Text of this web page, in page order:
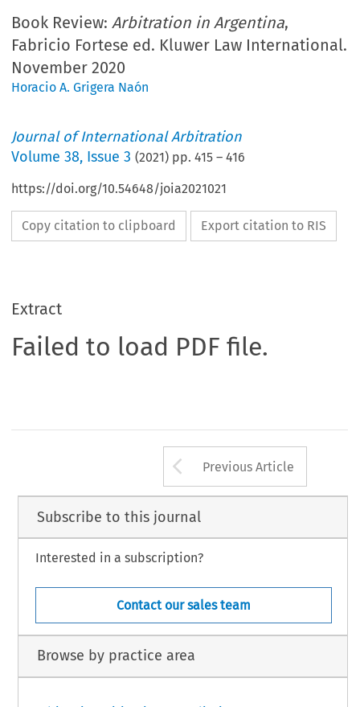
Book Review:Arbitration in Argentina,
Fabricio Fortese ed. Kluwer Law International.
November 2020
Horacio A. Grigera Naón
Journal of International Arbitration
Volume38, Issue 3 (2021) pp.415 –416
https://doi.org/10.54648/joia2021021
Copy citation to clipboard Export citation to RIS
Extract
Failed to load PDF file.
Arrow button
Previous Article
Subscribe to this journal
Interested in a subscription?
Contact our sales team
Browse by practice area